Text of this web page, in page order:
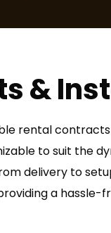
&
rental
to suit the
delivery to
a